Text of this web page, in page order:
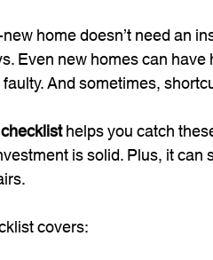
home doesn’t need an
Even new homes can
And sometimes,
helps you catch
is solid. Plus, it
covers: